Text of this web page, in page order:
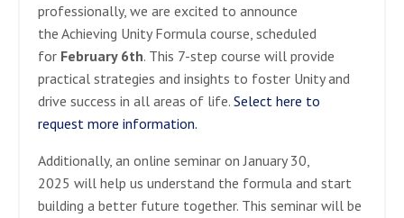
professionally, we are excited to announce
the Achieving Unity Formula course, scheduled
for February 6th. This 7-step course will provide
practical strategies and insights to foster Unity and
drive success in all areas of life. Select here to
request more information.
Additionally, an online seminar on January 30,
2025 will help us understand the formula and start
building a better future together. This seminar will be